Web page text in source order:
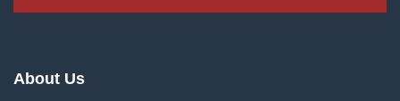
About Us